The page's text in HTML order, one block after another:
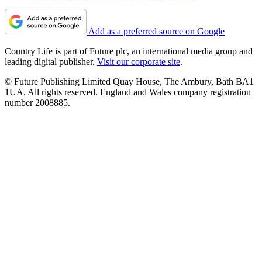
Add as a preferred source on Google
Country Life is part of Future plc, an international media group and
leading digital publisher. Visit our corporate site.
© Future Publishing Limited Quay House, The Ambury, Bath BA1
1UA. All rights reserved. England and Wales company registration
number 2008885.